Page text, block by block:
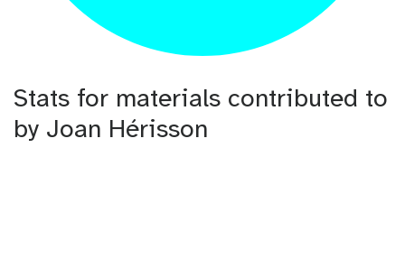
Stats for materials contributed to
by Joan Hérisson